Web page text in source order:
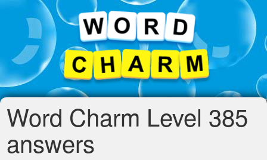
Word Charm Level 385
answers